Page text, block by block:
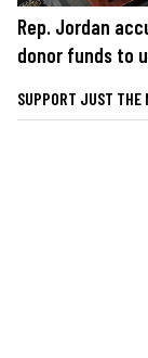
Rep. Jordan
donor funds to
SUPPORT JUST THE